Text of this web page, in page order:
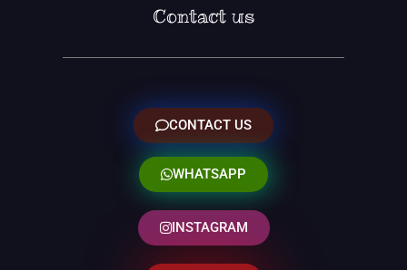
Contact us
CONTACT US
WHATSAPP
INSTAGRAM